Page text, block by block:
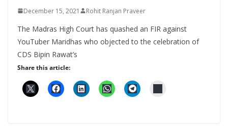
December 15, 2021 Rohit Ranjan Praveer
The Madras High Court has quashed an FIR against
YouTuber Maridhas who objected to the celebration of
CDS Bipin Rawat’s
Share this article: